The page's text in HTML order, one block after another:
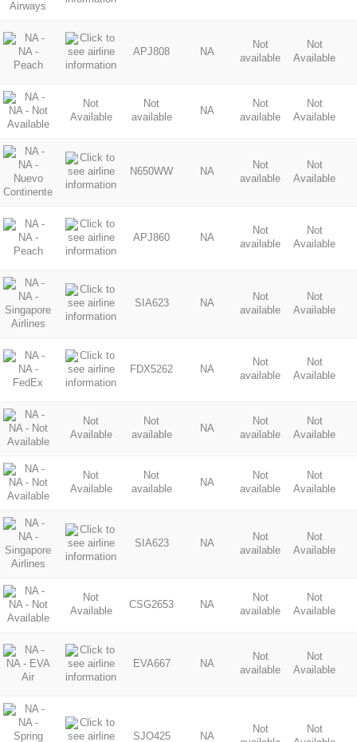
APJ808 NA
Not
available
Not
Available
Not
Available
Not
available
NA
Not
available
Not
Available
N650WW NA
Not
available
Not
Available
APJ860 NA
Not
available
Not
Available
SIA623 NA
Not
available
Not
Available
FDX5262 NA
Not
available
Not
Available
Not
Available
Not
available
NA
Not
available
Not
Available
Not
Available
Not
available
NA
Not
available
Not
Available
SIA623 NA
Not
available
Not
Available
Not
Available
CSG2653 NA
Not
available
Not
Available
EVA667 NA
Not
available
Not
Available
SJO425 NA
Not
Not